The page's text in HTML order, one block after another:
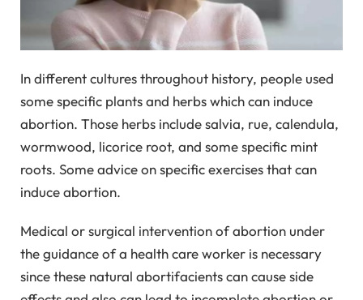
In different cultures throughout history, people used
some specific plants and herbs which can induce
abortion. Those herbs include salvia, rue, calendula,
wormwood, licorice root, and some specific mint
roots. Some advice on specific exercises that can
induce abortion.
Medical or surgical intervention of abortion under
the guidance of a health care worker is necessary
since these natural abortifacients can cause side